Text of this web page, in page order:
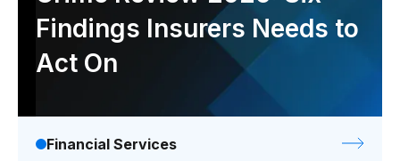
Findings Insurers Needs to
Act On
Financial Services